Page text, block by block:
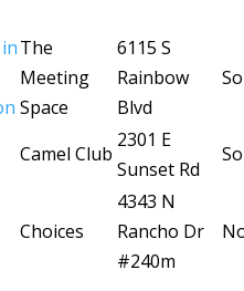
The
Meeting
Space
6115 S
Rainbow
Blvd
Camel Club
2301 E
Sunset Rd
Choices
4343 N
Rancho Dr
#240m